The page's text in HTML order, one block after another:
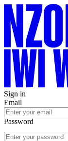
Sign in
Email
Password